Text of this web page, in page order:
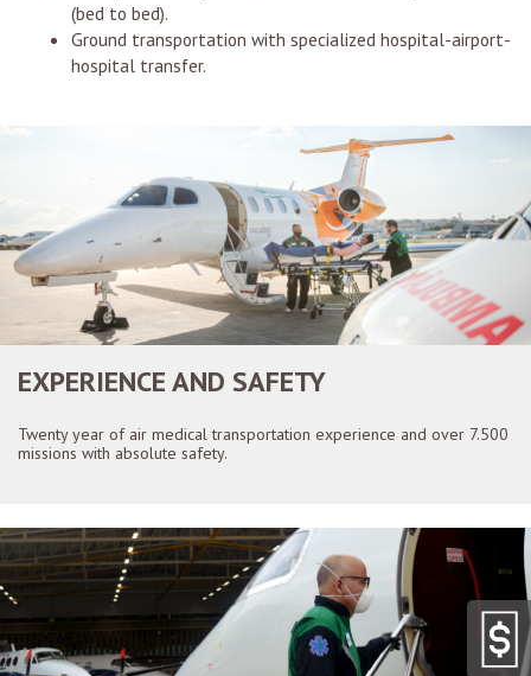
(bed to bed).
Ground transportation with specialized hospital-airport-
hospital transfer.
EXPERIENCE AND SAFETY
Twenty year of air medical transportation experience and over 7.500
missions with absolute safety.